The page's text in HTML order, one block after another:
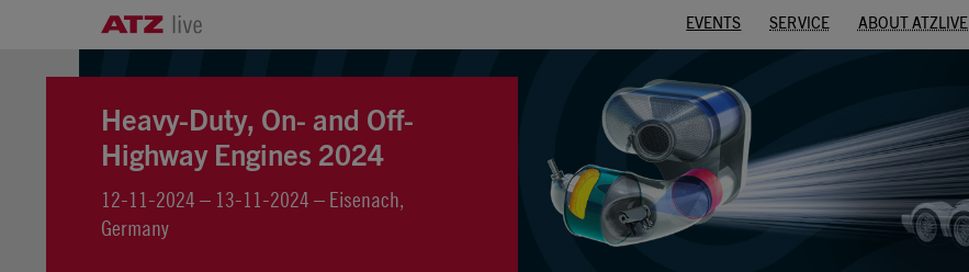
EVENTS SERVICE ABOUT ATZLIVE
Heavy-Duty, On- and Off-
Highway Engines 2024
12-11-2024 – 13-11-2024 – Eisenach,
Germany